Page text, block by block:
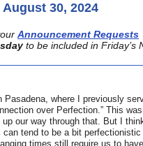
August 30, 2024
Announcement Requests
to be included in Friday’s
Pasadena, where
I previously
over Perfection.” This
our way through that. But I
tend to be a bit
times still require us to